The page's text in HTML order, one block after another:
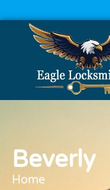
Beverly
Home